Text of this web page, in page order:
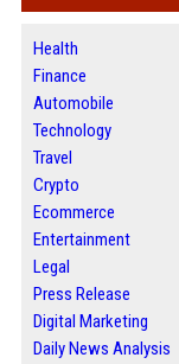
Health
Finance
Automobile
Technology
Travel
Crypto
Ecommerce
Entertainment
Legal
Press Release
Digital Marketing
Daily News Analysis